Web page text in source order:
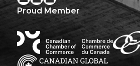
Proud Member